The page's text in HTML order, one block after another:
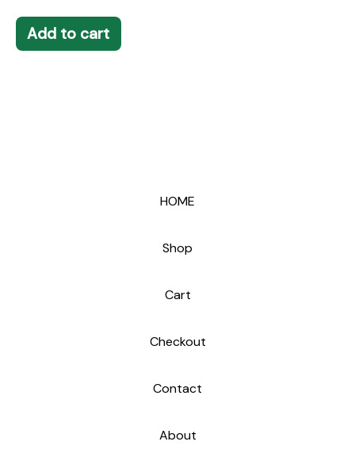
Add to cart
HOME
Shop
Cart
Checkout
Contact
About